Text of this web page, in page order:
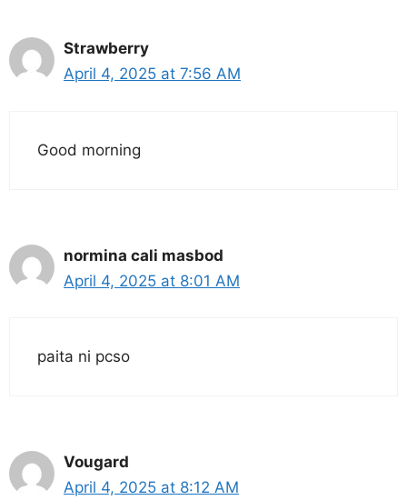
Strawberry
April 4, 2025 at 7:56 AM
Good morning
normina cali masbod
April 4, 2025 at 8:01 AM
paita ni pcso
Vougard
April 4, 2025 at 8:12 AM